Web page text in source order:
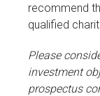
recommend
qualified
Please
investment
prospectus